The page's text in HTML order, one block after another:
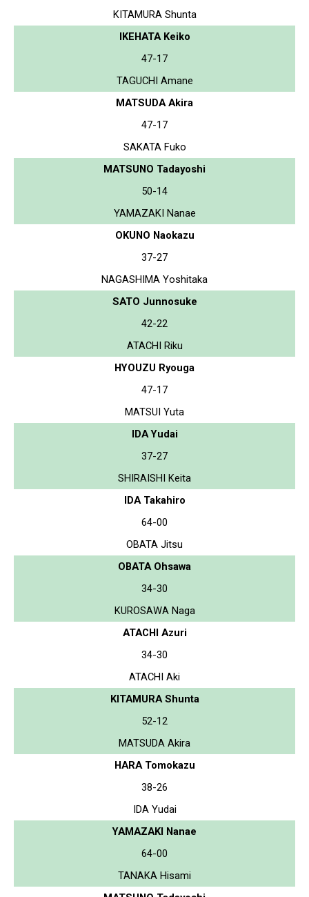
KITAMURA Shunta
IKEHATA Keiko
47-17
TAGUCHI Amane
MATSUDA Akira
47-17
SAKATA Fuko
MATSUNO Tadayoshi
50-14
YAMAZAKI Nanae
OKUNO Naokazu
37-27
NAGASHIMA Yoshitaka
SATO Junnosuke
42-22
ATACHI Riku
HYOUZU Ryouga
47-17
MATSUI Yuta
IDA Yudai
37-27
SHIRAISHI Keita
IDA Takahiro
64-00
OBATA Jitsu
OBATA Ohsawa
34-30
KUROSAWA Naga
ATACHI Azuri
34-30
ATACHI Aki
KITAMURA Shunta
52-12
MATSUDA Akira
HARA Tomokazu
38-26
IDA Yudai
YAMAZAKI Nanae
64-00
TANAKA Hisami